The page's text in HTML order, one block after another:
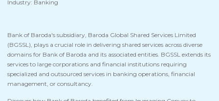
Industry: Banking
Bank of Baroda's subsidiary, Baroda Global Shared Services Limited
(BGSSL), plays a crucial role in delivering shared services across diverse
domains for Bank of Baroda and its associated entities. BGSSL extends its
services to large corporations and financial institutions requiring
specialized and outsourced services in banking operations, financial
management, or consultancy.